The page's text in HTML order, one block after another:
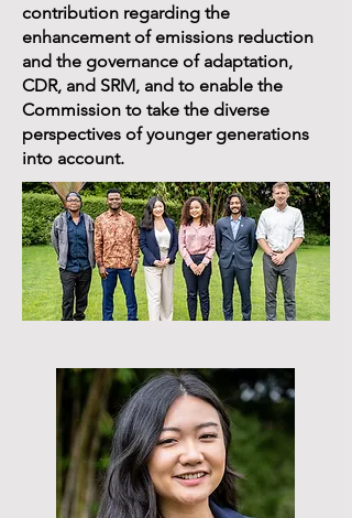
contribution regarding the
enhancement of emissions reduction
and the governance of adaptation,
CDR, and SRM, and to enable the
Commission to take the diverse
perspectives of younger generations
into account.